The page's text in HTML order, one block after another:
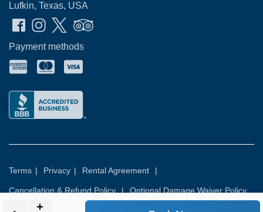
Lufkin, Texas, USA
Payment methods
Terms | Privacy | Rental Agreement |
Cancellation & Refund Policy | Optional Damage Waiver Policy